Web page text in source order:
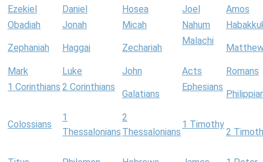
Ezekiel Daniel Hosea Joel
Amos
Obadiah
Jonah Micah Nahum
Zephaniah Haggai Zechariah
Malachi
Mark Luke John Acts
Romans
1 Corinthians 2 Corinthians
Galatians
Ephesians
Colossians
1
Thessalonians
2
Thessalonians
1 Timothy
2